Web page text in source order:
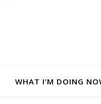
WHAT I’M DOING